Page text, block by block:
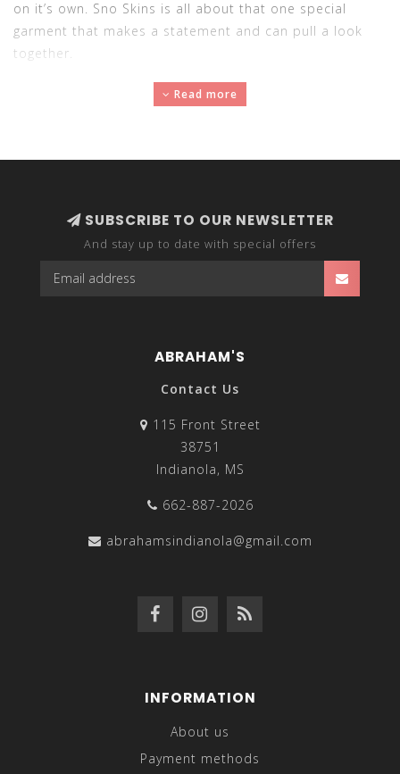
on it’s own. Sno Skins is all about that one special
garment that makes a statement and can pull a look
together.
Read more
SUBSCRIBE TO OUR NEWSLETTER
And stay up to date with special offers
ABRAHAM'S
Contact Us
115 Front Street
38751
Indianola, MS
662-887-2026
abrahamsindianola@gmail.com
INFORMATION
About us
Payment methods